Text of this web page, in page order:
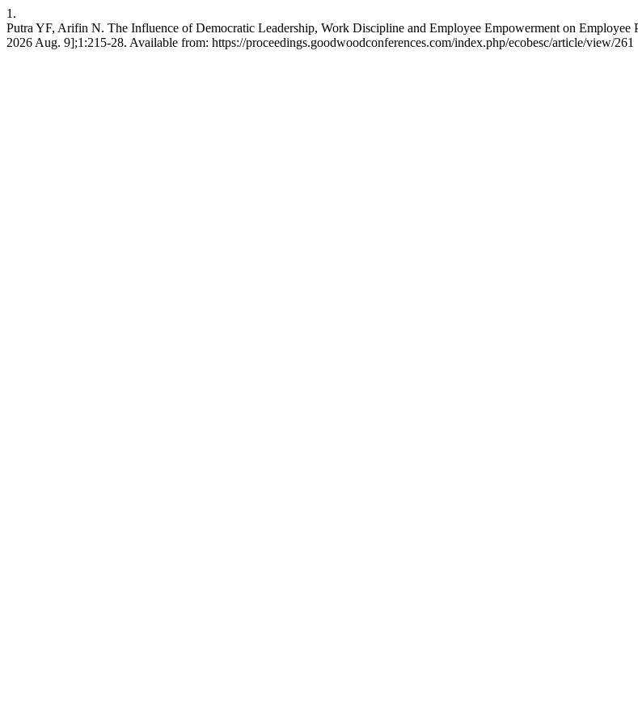
1.
Putra YF, Arifin N. The Influence of Democratic Leadership, Work Discipline and Employee Empowerment on Employee
2026 Aug. 9];1:215-28. Available from: https://proceedings.goodwoodconferences.com/index.php/ecobesc/article/view/261